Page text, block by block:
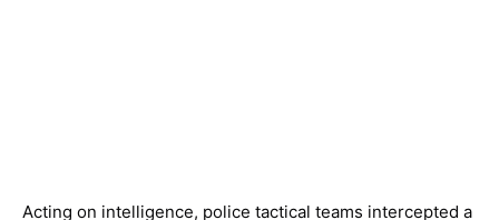
Acting on intelligence, police tactical teams intercepted a